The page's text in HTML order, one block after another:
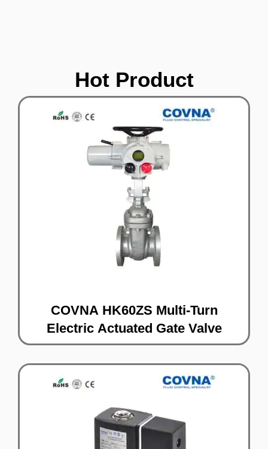
Hot Product
COVNA HK60ZS Multi-Turn
Electric Actuated Gate Valve